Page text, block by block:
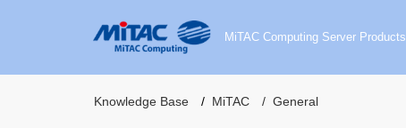
MiTAC Computing Server Products
Knowledge Base MiTAC General